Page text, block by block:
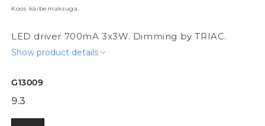
Koos käibemaksuga.
LED driver 700mA 3x3W. Dimming by TRIAC.
Show product details
G13009
9.3